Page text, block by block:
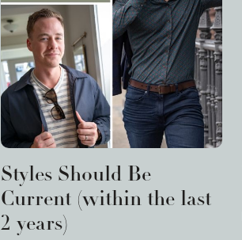
Styles Should Be
Current (within the last
2 years)